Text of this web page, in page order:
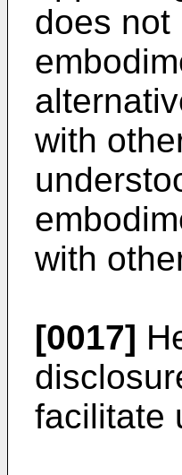
does not
with
with
[0017]
facilitate